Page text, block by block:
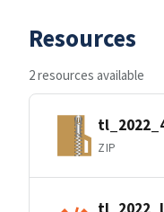
Resources
2 resources available
ZIP